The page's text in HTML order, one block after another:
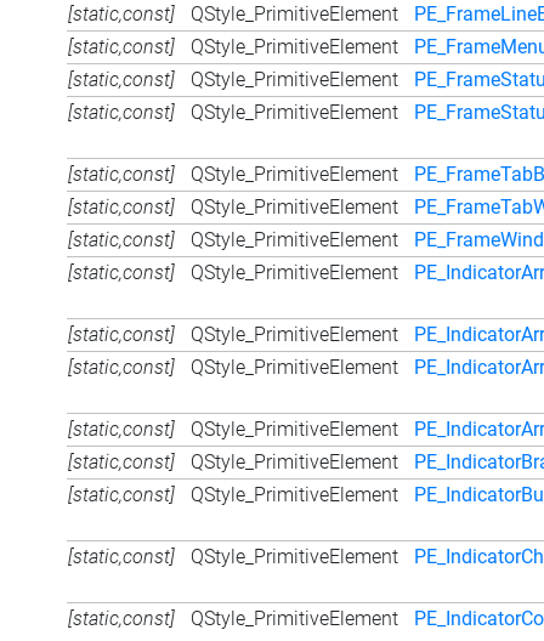
[static,const]
QStyle_PrimitiveElement
[static,const]
QStyle_PrimitiveElement
[static,const]
QStyle_PrimitiveElement
[static,const]
QStyle_PrimitiveElement
[static,const] QStyle_PrimitiveElement
[static,const]
QStyle_PrimitiveElement
[static,const]
QStyle_PrimitiveElement
[static,const]
QStyle_PrimitiveElement
[static,const] QStyle_PrimitiveElement
[static,const]
QStyle_PrimitiveElement
[static,const] QStyle_PrimitiveElement
[static,const]
QStyle_PrimitiveElement
[static,const]
QStyle_PrimitiveElement
[static,const] QStyle_PrimitiveElement
[static,const] QStyle_PrimitiveElement